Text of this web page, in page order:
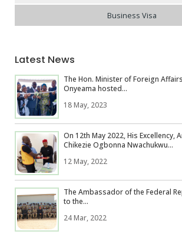
Business Visa
Latest News
The Hon. Minister of Foreign
Onyeama hosted...
18 May, 2023
On 12th May 2022, His Excellency,
Chikezie Ogbonna Nwachukwu...
12 May, 2022
The Ambassador of the Federal
to the...
24 Mar, 2022